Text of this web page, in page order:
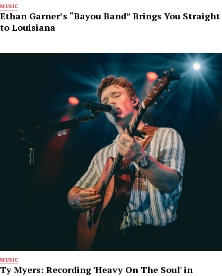
MUSIC
Ethan Garner’s “Bayou Band” Brings You Straight
to Louisiana
MUSIC
Ty Myers: Recording 'Heavy On The Soul' in